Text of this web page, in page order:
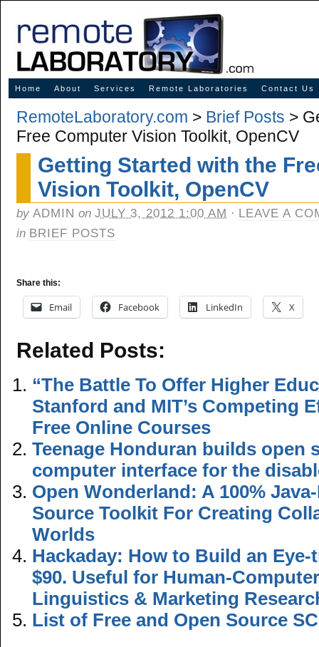
Innovative Solutions for Online Learning
Home About Services Remote Laboratories Contact Us
RemoteLaboratory.com > Brief Posts >
Free Computer Vision Toolkit, OpenCV
Getting Started with the
Vision Toolkit, OpenCV
by ADMIN on JULY 3, 2012 1:00 AM · LEAVE A
in BRIEF POSTS
Share this:
Email Facebook LinkedIn X
Related Posts:
“The Battle To Offer Higher
Stanford and MIT’s Competing
Free Online Courses
Teenage Honduran builds open
computer interface for the
Open Wonderland: A 100%
Source Toolkit For Creating
Worlds
Hackaday: How to Build an
$90. Useful for Human-
Linguistics & Marketing
List of Free and Open Source